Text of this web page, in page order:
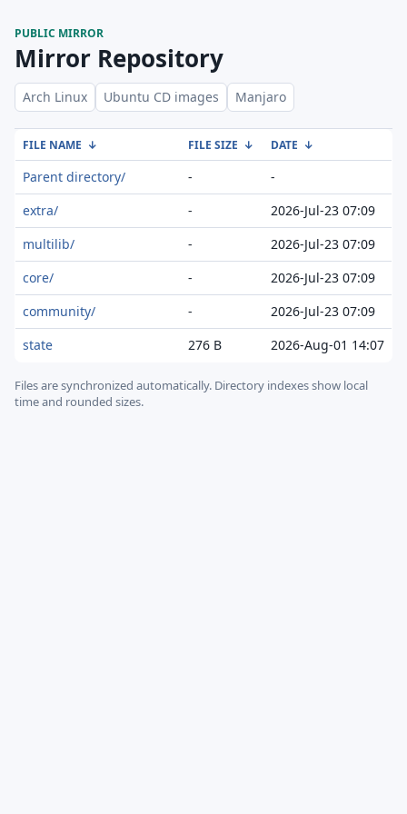
PUBLIC MIRROR
Mirror Repository
Arch Linux Ubuntu CD images Manjaro
FILE NAME ↓ FILE SIZE ↓ DATE ↓
Parent directory/ -
-
extra/
-
2026-Jul-23 07:09
multilib/
-
2026-Jul-23 07:09
core/
-
2026-Jul-23 07:09
community/
-
2026-Jul-23 07:09
state
276 B 2026-Aug-01 14:07
Files are synchronized automatically. Directory indexes show local
time and rounded sizes.